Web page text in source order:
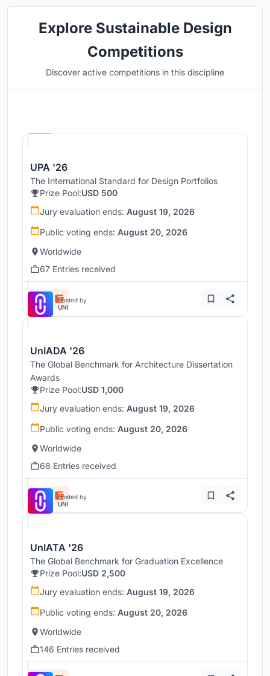
Explore Sustainable Design
Competitions
Discover active competitions in this discipline
UPA '26
The International Standard for Design Portfolios
Prize Pool:USD 500
Jury evaluation ends: August 19, 2026
Public voting ends: August 20, 2026
Worldwide
67 Entries received
Hosted by
UNI
UnIADA '26
The Global Benchmark for Architecture Dissertation
Awards
Prize Pool:USD 1,000
Jury evaluation ends: August 19, 2026
Public voting ends: August 20, 2026
Worldwide
68 Entries received
Hosted by
UNI
UnIATA '26
The Global Benchmark for Graduation Excellence
Prize Pool:USD 2,500
Jury evaluation ends: August 19, 2026
Public voting ends: August 20, 2026
Worldwide
146 Entries received